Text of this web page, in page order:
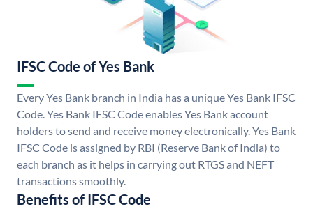
IFSC Code of Yes Bank
Every Yes Bank branch in India has a unique Yes Bank IFSC
Code. Yes Bank IFSC Code enables Yes Bank account
holders to send and receive money electronically. Yes Bank
IFSC Code is assigned by RBI (Reserve Bank of India) to
each branch as it helps in carrying out RTGS and NEFT
transactions smoothly.
Benefits of IFSC Code